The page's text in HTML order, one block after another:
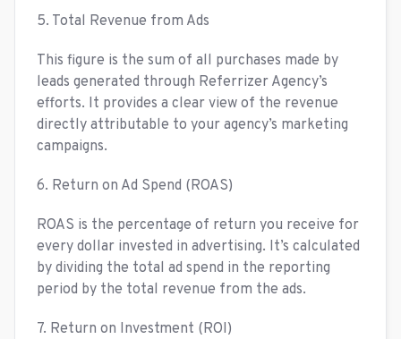
5. Total Revenue from Ads
This figure is the sum of all purchases made by
leads generated through Referrizer Agency’s
efforts. It provides a clear view of the revenue
directly attributable to your agency’s marketing
campaigns.
6. Return on Ad Spend (ROAS)
ROAS is the percentage of return you receive for
every dollar invested in advertising. It’s calculated
by dividing the total ad spend in the reporting
period by the total revenue from the ads.
7. Return on Investment (ROI)